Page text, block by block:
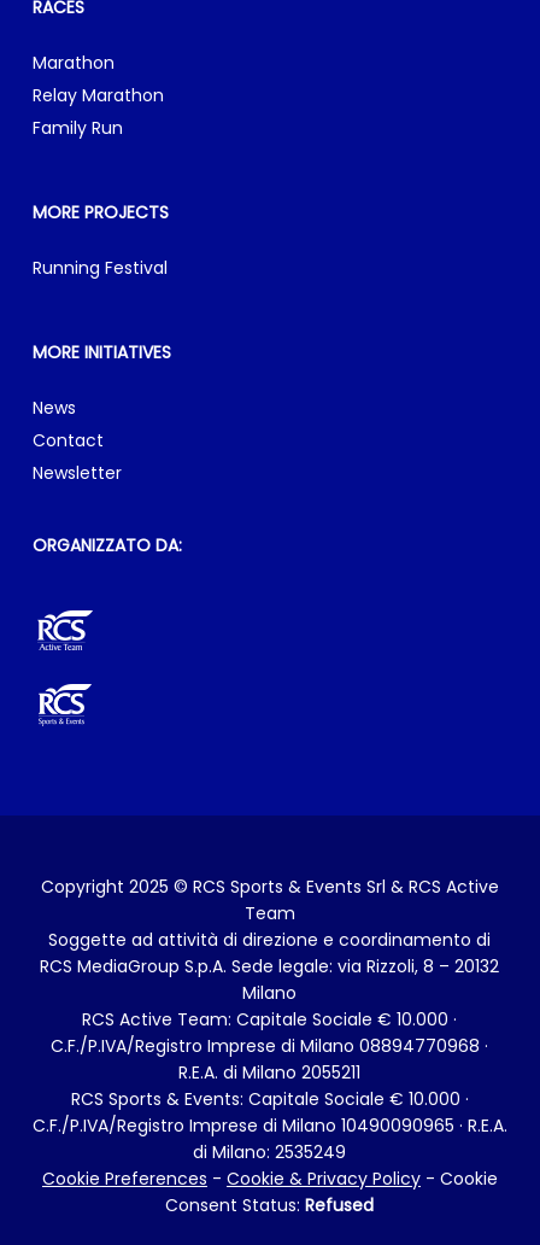
RACES
Marathon
Relay Marathon
Family Run
MORE PROJECTS
Running Festival
MORE INITIATIVES
News
Contact
Newsletter
ORGANIZZATO DA:
Copyright 2025 © RCS Sports & Events Srl & RCS Active
Team
Soggette ad attività di direzione e coordinamento di
RCS MediaGroup S.p.A. Sede legale: via Rizzoli, 8 – 20132
Milano
RCS Active Team: Capitale Sociale € 10.000 ·
C.F./P.IVA/Registro Imprese di Milano 08894770968 ·
R.E.A. di Milano 2055211
RCS Sports & Events: Capitale Sociale € 10.000 ·
C.F./P.IVA/Registro Imprese di Milano 10490090965 · R.E.A.
di Milano: 2535249
Cookie Preferences - Cookie & Privacy Policy- Cookie
Consent Status:Refused